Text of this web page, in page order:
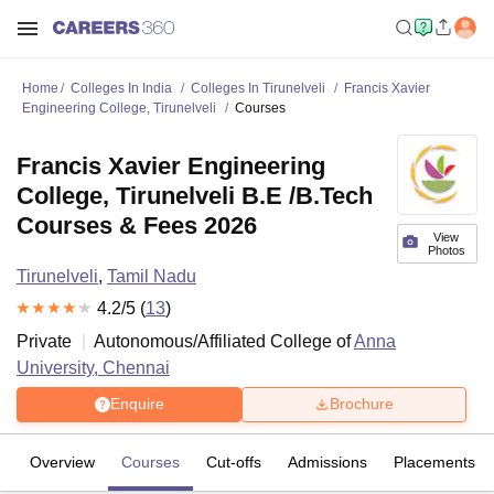
Home Colleges In India Colleges In Tirunelveli
Francis Xavier
Engineering College, Tirunelveli
Courses
View
Photos
Francis Xavier Engineering
College, Tirunelveli B.E /B.Tech
Courses & Fees 2026
Tirunelveli, Tamil Nadu
4.2/5 (13)
Private
Autonomous/Affiliated College ofAnna
University, Chennai
Enquire Brochure
Overview Courses Cut-offs Admissions Placements